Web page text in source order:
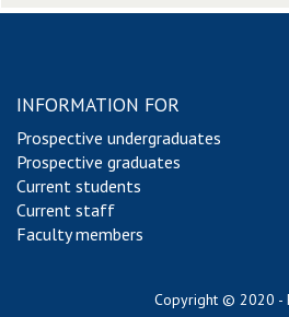
INFORMATION FOR
Prospective undergraduates
Prospective graduates
Current students
Current staff
Faculty members
Copyright © 2020 -